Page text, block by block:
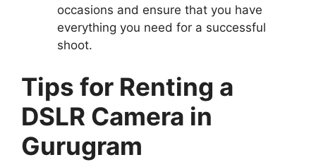
occasions and ensure that you have
everything you need for a successful
shoot.
Tips for Renting a
DSLR Camera in
Gurugram